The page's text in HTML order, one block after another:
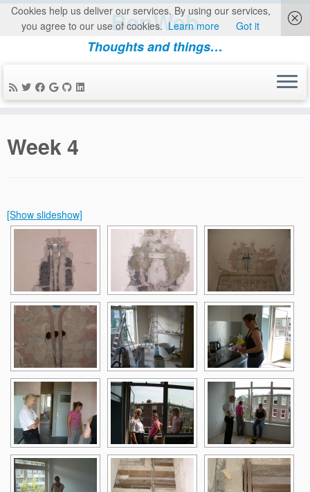
to
content
BenWeb
Thoughts and things…
Week 4
[Show slideshow]
Cookies help us deliver our services. By using our services,
you agree to our use of cookies. Learn more Got it